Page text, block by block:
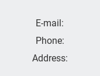
E-mail:
Phone:
Address: